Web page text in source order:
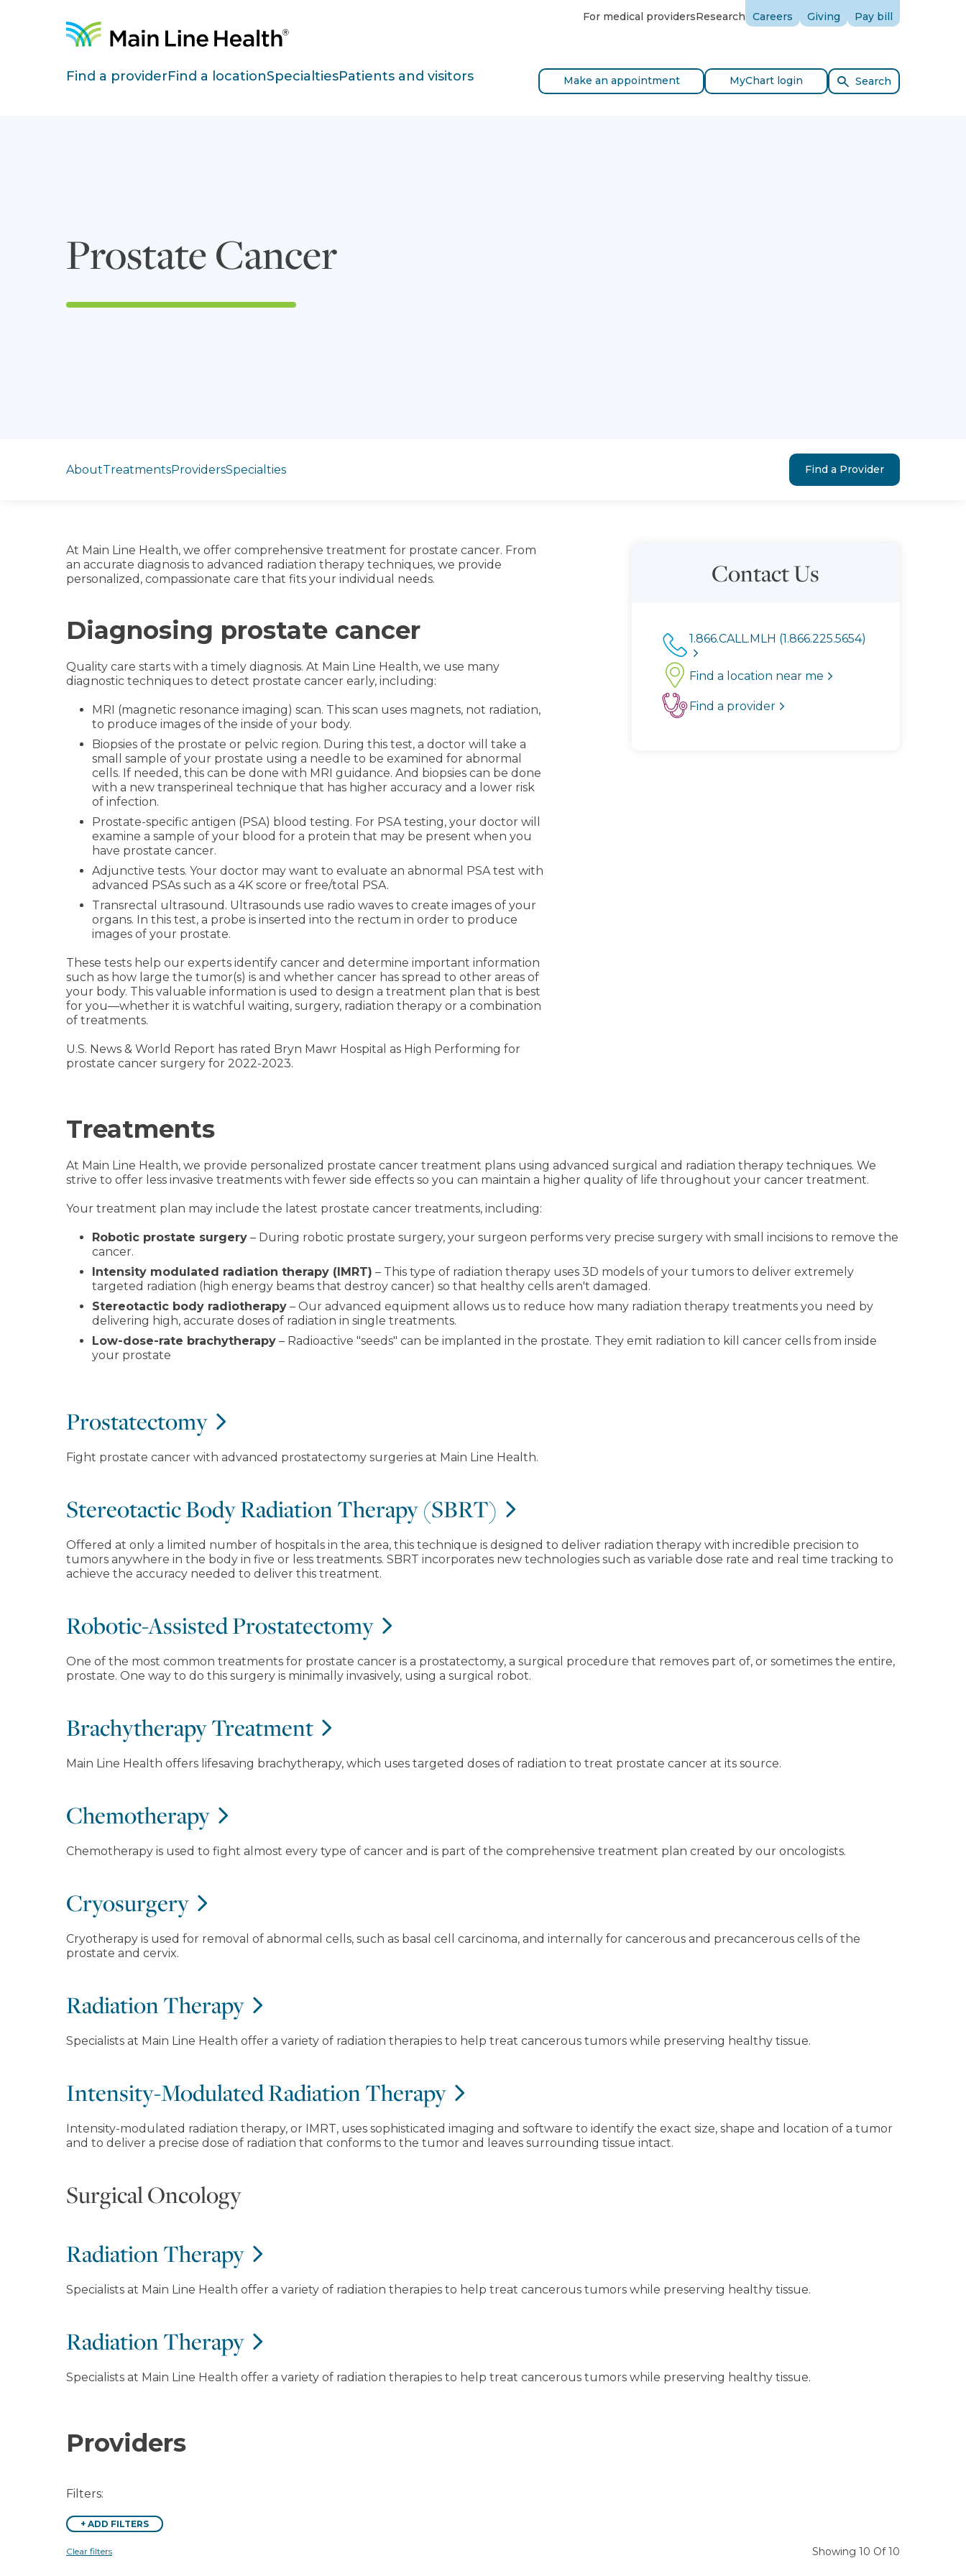
Site Navigation For medical providersResearch Careers Giving Pay bill
Find a providerFind a locationSpecialtiesPatients and visitors Make an appointment MyChart login Search
Prostate Cancer
AboutTreatmentsProvidersSpecialties Find a Provider
At Main Line Health, we offer comprehensive treatment for prostate cancer. From
an accurate diagnosis to advanced radiation therapy techniques, we provide
personalized, compassionate care that fits your individual needs.
Diagnosing prostate cancer
Quality care starts with a timely diagnosis. At Main Line Health, we use many
diagnostic techniques to detect prostate cancer early, including:
MRI (magnetic resonance imaging) scan. This scan uses magnets, not radiation,
to produce images of the inside of your body.
Biopsies of the prostate or pelvic region. During this test, a doctor will take a
small sample of your prostate using a needle to be examined for abnormal
cells. If needed, this can be done with MRI guidance. And biopsies can be done
with a new transperineal technique that has higher accuracy and a lower risk
of infection.
Prostate-specific antigen (PSA) blood testing. For PSA testing, your doctor will
examine a sample of your blood for a protein that may be present when you
have prostate cancer.
Adjunctive tests. Your doctor may want to evaluate an abnormal PSA test with
advanced PSAs such as a 4K score or free/total PSA.
Transrectal ultrasound. Ultrasounds use radio waves to create images of your
organs. In this test, a probe is inserted into the rectum in order to produce
images of your prostate.
These tests help our experts identify cancer and determine important information
such as how large the tumor(s) is and whether cancer has spread to other areas of
your body. This valuable information is used to design a treatment plan that is best
for you—whether it is watchful waiting, surgery, radiation therapy or a combination
of treatments.
U.S. News & World Report has rated Bryn Mawr Hospital as High Performing for
prostate cancer surgery for 2022-2023.
Contact Us
1.866.CALL.MLH (1.866.225.5654)
Find a location near me
Find a provider
Treatments
At Main Line Health, we provide personalized prostate cancer treatment plans using advanced surgical and radiation therapy techniques. We
strive to offer less invasive treatments with fewer side effects so you can maintain a higher quality of life throughout your cancer treatment.
Your treatment plan may include the latest prostate cancer treatments, including:
Robotic prostate surgery – During robotic prostate surgery, your surgeon performs very precise surgery with small incisions to remove the
cancer.
Intensity modulated radiation therapy (IMRT) – This type of radiation therapy uses 3D models of your tumors to deliver extremely
targeted radiation (high energy beams that destroy cancer) so that healthy cells aren't damaged.
Stereotactic body radiotherapy – Our advanced equipment allows us to reduce how many radiation therapy treatments you need by
delivering high, accurate doses of radiation in single treatments.
Low-dose-rate brachytherapy – Radioactive "seeds" can be implanted in the prostate. They emit radiation to kill cancer cells from inside
your prostate
Prostatectomy
Fight prostate cancer with advanced prostatectomy surgeries at Main Line Health.
Stereotactic Body Radiation Therapy (SBRT)
Offered at only a limited number of hospitals in the area, this technique is designed to deliver radiation therapy with incredible precision to
tumors anywhere in the body in five or less treatments. SBRT incorporates new technologies such as variable dose rate and real time tracking to
achieve the accuracy needed to deliver this treatment.
Robotic-Assisted Prostatectomy
One of the most common treatments for prostate cancer is a prostatectomy, a surgical procedure that removes part of, or sometimes the entire,
prostate. One way to do this surgery is minimally invasively, using a surgical robot.
Brachytherapy Treatment
Main Line Health offers lifesaving brachytherapy, which uses targeted doses of radiation to treat prostate cancer at its source.
Chemotherapy
Chemotherapy is used to fight almost every type of cancer and is part of the comprehensive treatment plan created by our oncologists.
Cryosurgery
Cryotherapy is used for removal of abnormal cells, such as basal cell carcinoma, and internally for cancerous and precancerous cells of the
prostate and cervix.
Radiation Therapy
Specialists at Main Line Health offer a variety of radiation therapies to help treat cancerous tumors while preserving healthy tissue.
Intensity-Modulated Radiation Therapy
Intensity-modulated radiation therapy, or IMRT, uses sophisticated imaging and software to identify the exact size, shape and location of a tumor
and to deliver a precise dose of radiation that conforms to the tumor and leaves surrounding tissue intact.
Surgical Oncology
Radiation Therapy
Specialists at Main Line Health offer a variety of radiation therapies to help treat cancerous tumors while preserving healthy tissue.
Radiation Therapy
Specialists at Main Line Health offer a variety of radiation therapies to help treat cancerous tumors while preserving healthy tissue.
Providers
Filters:
+ ADD FILTERS
Clear filters Showing 10 Of 10